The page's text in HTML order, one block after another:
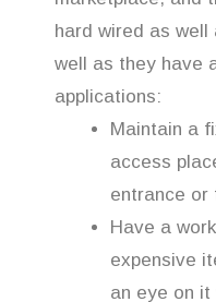
hard wired as
well as they have
applications:
Maintain a
access
entrance or
Have a
expensive
an eye on it